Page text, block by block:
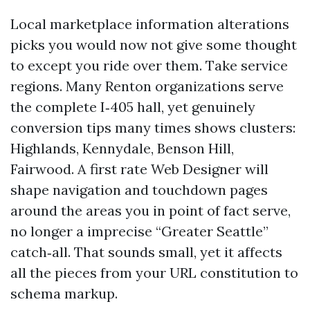
Local marketplace information alterations
picks you would now not give some thought
to except you ride over them. Take service
regions. Many Renton organizations serve
the complete I‑405 hall, yet genuinely
conversion tips many times shows clusters:
Highlands, Kennydale, Benson Hill,
Fairwood. A first rate Web Designer will
shape navigation and touchdown pages
around the areas you in point of fact serve,
no longer a imprecise “Greater Seattle”
catch‑all. That sounds small, yet it affects
all the pieces from your URL constitution to
schema markup.